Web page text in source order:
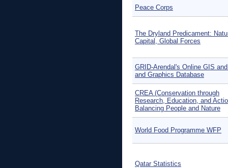
Peace Corps
The Dryland Predicament:
Capital, Global Forces
GRID-Arendal's Online GIS
and Graphics Database
CREA (Conservation through
Research, Education, and
Balancing People and Nature
World Food Programme WFP
Qatar Statistics